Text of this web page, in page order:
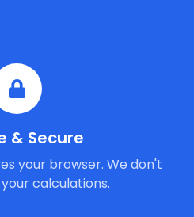
& Secure
your browser. We don't
calculations.